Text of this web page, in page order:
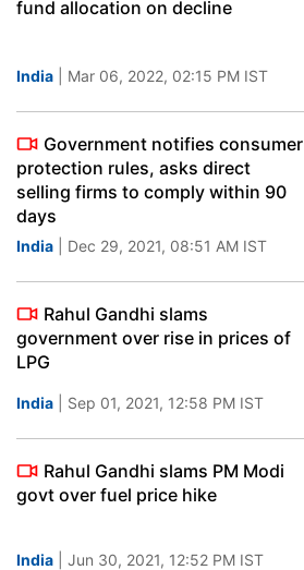
fund allocation on decline
India | Mar 06, 2022, 02:15 PM IST
Government notifies consumer
protection rules, asks direct
selling firms to comply within 90
days
India | Dec 29, 2021, 08:51 AM IST
Rahul Gandhi slams
government over rise in prices of
LPG
India | Sep 01, 2021, 12:58 PM IST
Rahul Gandhi slams PM Modi
govt over fuel price hike
India | Jun 30, 2021, 12:52 PM IST